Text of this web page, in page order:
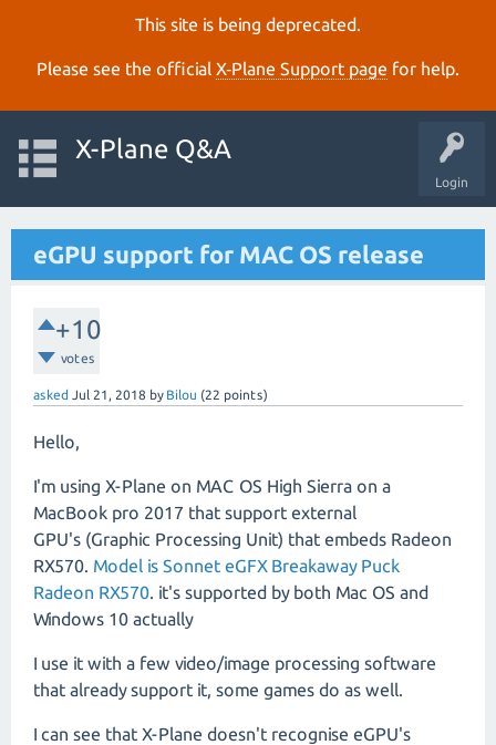
This site is being deprecated.
Please see the official X‑Plane Support page for help.
Login
X-Plane Q&A
eGPU support for MAC OS release
+10
votes
asked Jul 21, 2018 by Bilou (22 points)
Hello,
I'm using X-Plane on MAC OS High Sierra on a
MacBook pro 2017 that support external
GPU's (Graphic Processing Unit) that embeds Radeon
RX570. Model is Sonnet eGFX Breakaway Puck
Radeon RX570. it's supported by both Mac OS and
Windows 10 actually
I use it with a few video/image processing software
that already support it, some games do as well.
I can see that X-Plane doesn't recognise eGPU's